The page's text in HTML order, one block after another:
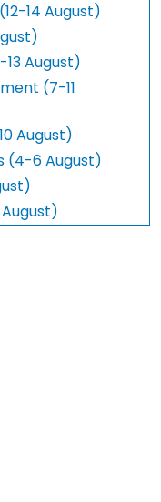
14 August)
13 August)
(7-11
August)
(4-6 August)